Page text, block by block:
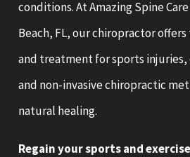
conditions. At Amazing Spine
Beach, FL, our chiropractor
and treatment for sports
and non-invasive chiropractic
natural healing.
Regain your sports and